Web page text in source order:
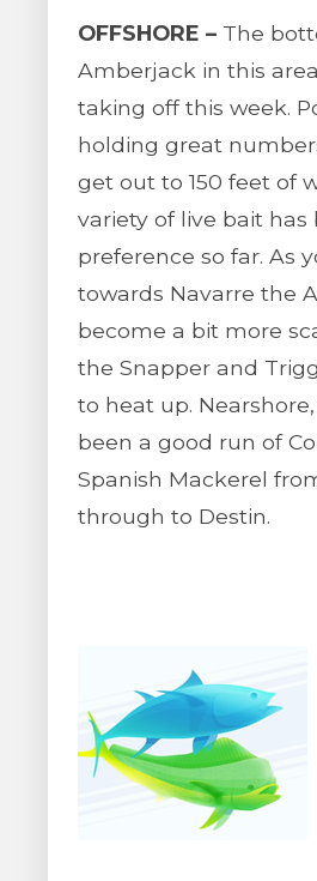
OFFSHORE – The
Amberjack in this
taking off this week.
holding great
get out to 150 feet of
variety of live bait has
preference so far. As
towards Navarre the
become a bit more
the Snapper and
to heat up.
been a good run of
Spanish Mackerel
through to Destin.